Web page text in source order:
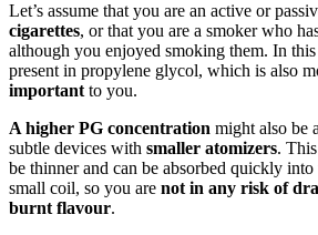
Let’s assume that you are an active or
cigarettes, or that you are a smoker who
although you enjoyed smoking them. In this
present in propylene glycol, which is also
important to you.
A higher PG concentration might also be
subtle devices with smaller atomizers.
be thinner and can be absorbed quickly
small coil, so you are not in any risk of
burnt flavour.